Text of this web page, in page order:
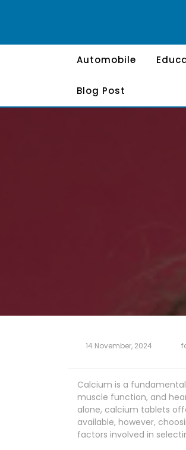
Automobile
Blog Post
14 November, 2024
Calcium is a
muscle function, and
alone, calcium tablets
available, however,
factors involved in